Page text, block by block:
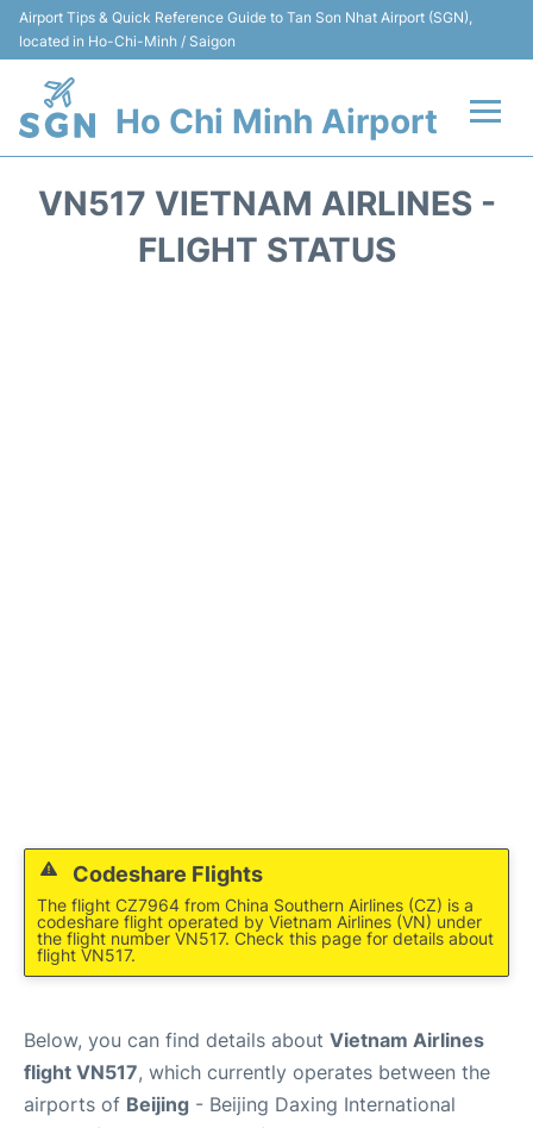
Airport Tips & Quick Reference Guide to Tan Son Nhat Airport (SGN),
located in Ho-Chi-Minh / Saigon
Ho Chi Minh Airport
VN517 VIETNAM AIRLINES -
FLIGHT STATUS
Codeshare Flights
The flight CZ7964 from China Southern Airlines (CZ) is a
codeshare flight operated by Vietnam Airlines (VN) under
the flight number VN517. Check this page for details about
flight VN517.
Below, you can find details about Vietnam Airlines
flight VN517, which currently operates between the
airports of Beijing - Beijing Daxing International